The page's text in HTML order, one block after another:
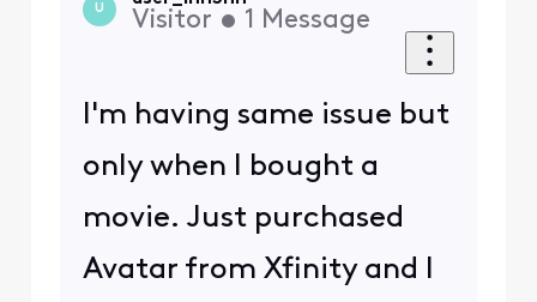
U Visitor • 1 Message
I'm having same issue but
only when I bought a
movie. Just purchased
Avatar from Xfinity and I